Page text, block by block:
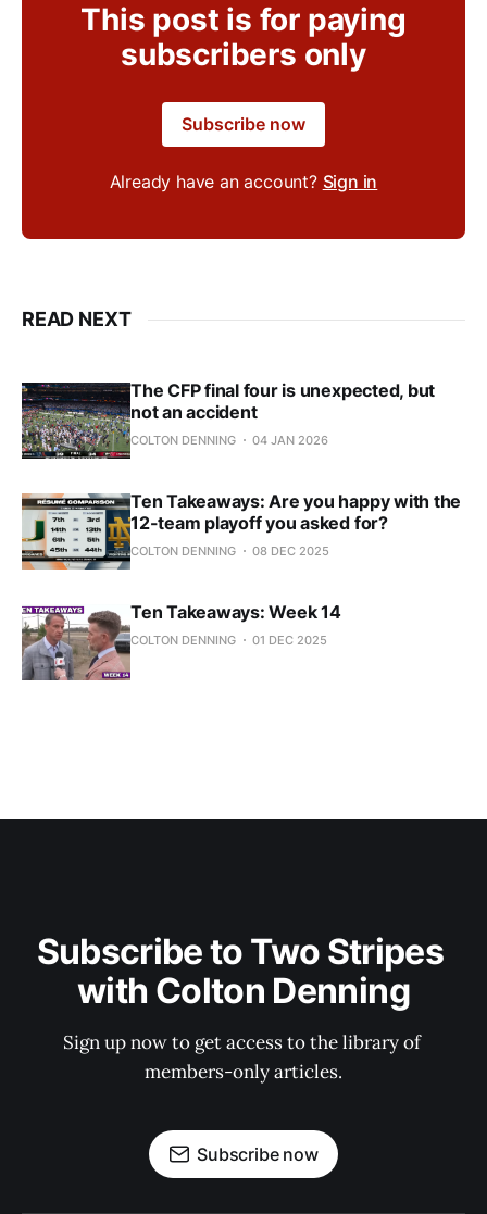
This post is for paying
subscribers only
Subscribe now
Already have an account? Sign in
READ NEXT
The CFP final four is unexpected, but
not an accident
COLTON DENNING 04 JAN 2026
Ten Takeaways: Are you happy with the
12-team playoff you asked for?
COLTON DENNING 08 DEC 2025
Ten Takeaways: Week 14
COLTON DENNING 01 DEC 2025
Subscribe to Two Stripes
with Colton Denning
Sign up now to get access to the library of
members-only articles.
Subscribe now